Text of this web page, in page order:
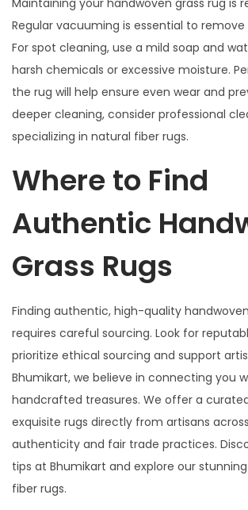
Maintaining your handwoven grass rug is
Regular vacuuming is essential to remove
For spot cleaning, use a mild soap and
harsh chemicals or excessive moisture.
the rug will help ensure even wear and
deeper cleaning, consider professional
specializing in natural fiber rugs.
Where to Find
Authentic
Grass Rugs
Finding authentic, high-quality
requires careful sourcing. Look for
prioritize ethical sourcing and support
Bhumikart, we believe in connecting you
handcrafted treasures. We offer a
exquisite rugs directly from artisans
authenticity and fair trade practices.
tips at Bhumikart and explore our
fiber rugs.